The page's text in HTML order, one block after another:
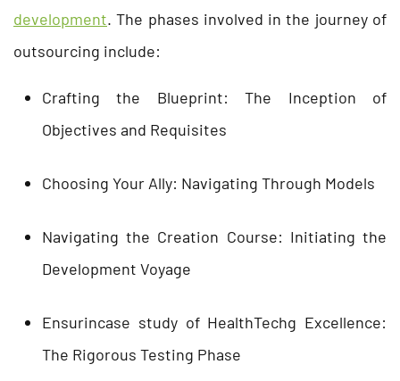
development. The phases involved in the journey of
outsourcing include:
Crafting the Blueprint: The Inception of
Objectives and Requisites
Choosing Your Ally: Navigating Through Models
Navigating the Creation Course: Initiating the
Development Voyage
Ensurincase study of HealthTechg Excellence:
The Rigorous Testing Phase